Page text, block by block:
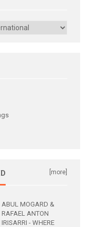
[more]
ABUL MOGARD &
RAFAEL ANTON
IRISARRI - WHERE